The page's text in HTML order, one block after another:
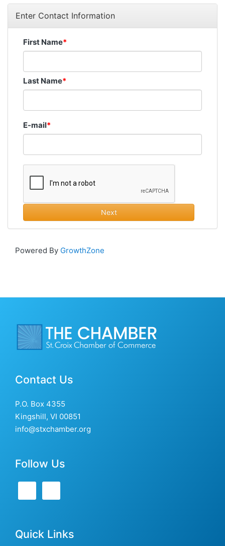
Enter Contact Information
First Name
Last Name
E-mail
Next
Powered By GrowthZone
Contact Us
P.O. Box 4355
Kingshill, VI 00851
info@stxchamber.org
Follow Us
Quick Links